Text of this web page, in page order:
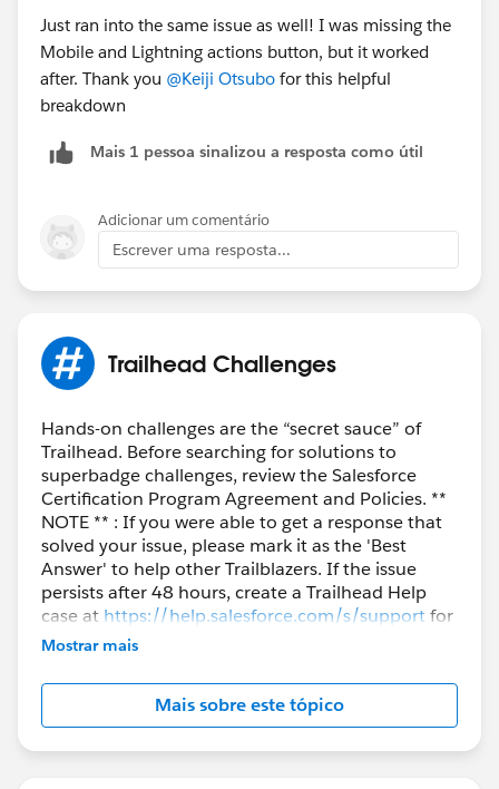
6-Drag New Contact to Salesforce and Lightning
Experience
7-Click on Save
8- You can now validate your challeng and get your
500 points
https://trailhead.salesforce.com/en/trailblazer-
community/feed/0D54S00000A8yWRSAZ
Just ran into the same issue as well! I was missing the
Mobile and Lightning actions button, but it worked
after. Thank you @Keiji Otsubo for this helpful
breakdown
Mais 1 pessoa sinalizou a resposta como útil
Adicionar um comentário
Escrever uma resposta...
Trailhead Challenges
Hands-on challenges are the “secret sauce” of
Trailhead. Before searching for solutions to
superbadge challenges, review the Salesforce
Certification Program Agreement and Policies. **
NOTE ** : If you were able to get a response that
solved your issue, please mark it as the 'Best
Answer' to help other Trailblazers. If the issue
persists after 48 hours, create a Trailhead Help
case at https://help.salesforce.com/s/supportfor
further assistance.
Mostrar mais
Mais sobre este tópico